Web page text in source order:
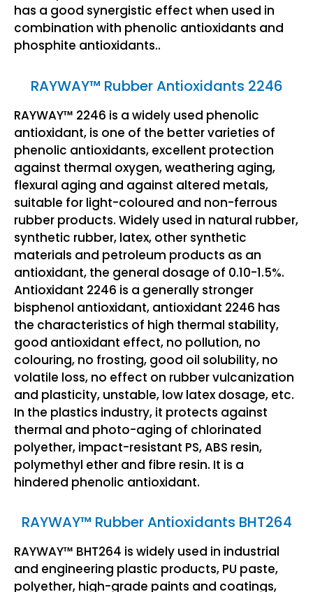
has a good synergistic effect when used in
combination with phenolic antioxidants and
phosphite antioxidants..
RAYWAY™ Rubber Antioxidants 2246
RAYWAY™ 2246 is a widely used phenolic
antioxidant, is one of the better varieties of
phenolic antioxidants, excellent protection
against thermal oxygen, weathering aging,
flexural aging and against altered metals,
suitable for light-coloured and non-ferrous
rubber products. Widely used in natural rubber,
synthetic rubber, latex, other synthetic
materials and petroleum products as an
antioxidant, the general dosage of 0.10-1.5%.
Antioxidant 2246 is a generally stronger
bisphenol antioxidant, antioxidant 2246 has
the characteristics of high thermal stability,
good antioxidant effect, no pollution, no
colouring, no frosting, good oil solubility, no
volatile loss, no effect on rubber vulcanization
and plasticity, unstable, low latex dosage, etc.
In the plastics industry, it protects against
thermal and photo-aging of chlorinated
polyether, impact-resistant PS, ABS resin,
polymethyl ether and fibre resin. It is a
hindered phenolic antioxidant.
RAYWAY™ Rubber Antioxidants BHT264
RAYWAY™ BHT264 is widely used in industrial
and engineering plastic products, PU paste,
polyether, high-grade paints and coatings,